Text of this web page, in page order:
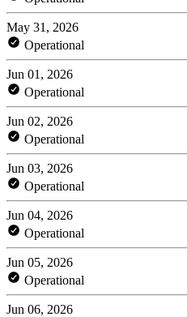
May 31, 2026
Operational
Jun 01, 2026
Operational
Jun 02, 2026
Operational
Jun 03, 2026
Operational
Jun 04, 2026
Operational
Jun 05, 2026
Operational
Jun 06, 2026